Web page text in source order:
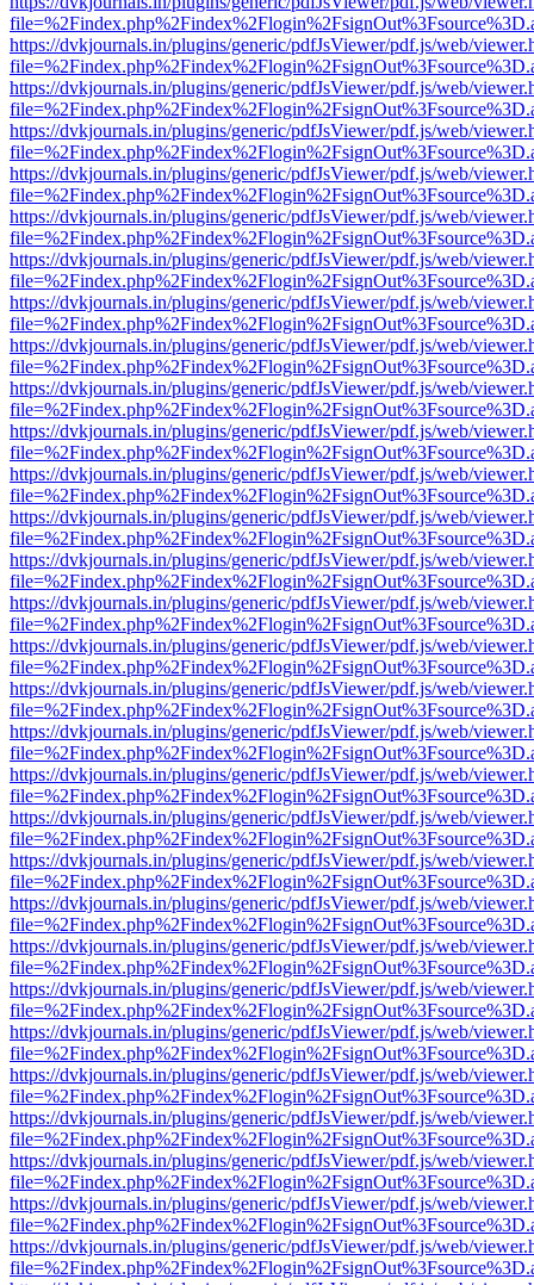
https://dvkjournals.in/plugins/generic/pdfJsViewer/pdf.js/web/
https://dvkjournals.in/plugins/generic/pdfJsViewer/pdf.js/web/
https://dvkjournals.in/plugins/generic/pdfJsViewer/pdf.js/web/
https://dvkjournals.in/plugins/generic/pdfJsViewer/pdf.js/web/
https://dvkjournals.in/plugins/generic/pdfJsViewer/pdf.js/web/
https://dvkjournals.in/plugins/generic/pdfJsViewer/pdf.js/web/
https://dvkjournals.in/plugins/generic/pdfJsViewer/pdf.js/web/
https://dvkjournals.in/plugins/generic/pdfJsViewer/pdf.js/web/
https://dvkjournals.in/plugins/generic/pdfJsViewer/pdf.js/web/
https://dvkjournals.in/plugins/generic/pdfJsViewer/pdf.js/web/
https://dvkjournals.in/plugins/generic/pdfJsViewer/pdf.js/web/
https://dvkjournals.in/plugins/generic/pdfJsViewer/pdf.js/web/
https://dvkjournals.in/plugins/generic/pdfJsViewer/pdf.js/web/
https://dvkjournals.in/plugins/generic/pdfJsViewer/pdf.js/web/
https://dvkjournals.in/plugins/generic/pdfJsViewer/pdf.js/web/
https://dvkjournals.in/plugins/generic/pdfJsViewer/pdf.js/web/
https://dvkjournals.in/plugins/generic/pdfJsViewer/pdf.js/web/
https://dvkjournals.in/plugins/generic/pdfJsViewer/pdf.js/web/
https://dvkjournals.in/plugins/generic/pdfJsViewer/pdf.js/web/
https://dvkjournals.in/plugins/generic/pdfJsViewer/pdf.js/web/
https://dvkjournals.in/plugins/generic/pdfJsViewer/pdf.js/web/
https://dvkjournals.in/plugins/generic/pdfJsViewer/pdf.js/web/
https://dvkjournals.in/plugins/generic/pdfJsViewer/pdf.js/web/
https://dvkjournals.in/plugins/generic/pdfJsViewer/pdf.js/web/
https://dvkjournals.in/plugins/generic/pdfJsViewer/pdf.js/web/
https://dvkjournals.in/plugins/generic/pdfJsViewer/pdf.js/web/
https://dvkjournals.in/plugins/generic/pdfJsViewer/pdf.js/web/
https://dvkjournals.in/plugins/generic/pdfJsViewer/pdf.js/web/
https://dvkjournals.in/plugins/generic/pdfJsViewer/pdf.js/web/